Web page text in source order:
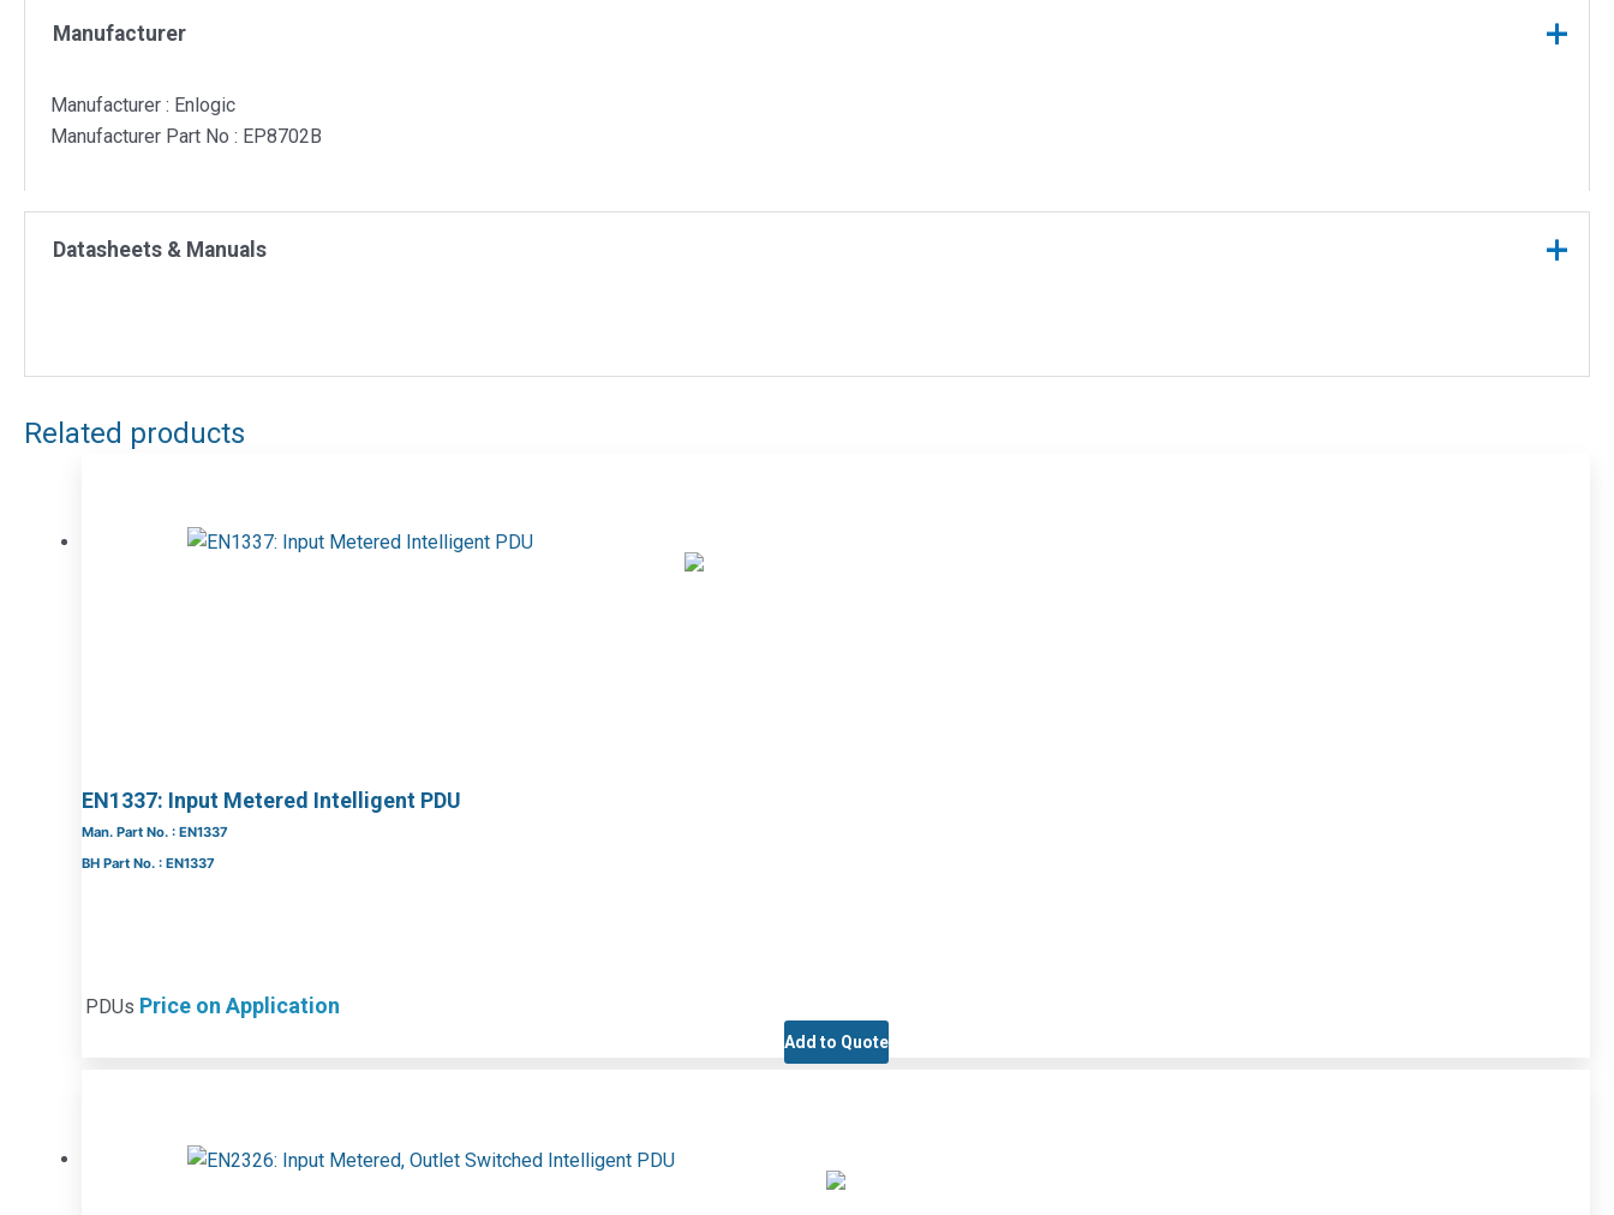
Manufacturer
Manufacturer : Enlogic
Manufacturer Part No : EP8702B
Datasheets & Manuals
Related products
EN1337: Input Metered Intelligent PDU
Man. Part No. : EN1337
BH Part No. : EN1337
PDUs Price on Application
Add to Quote